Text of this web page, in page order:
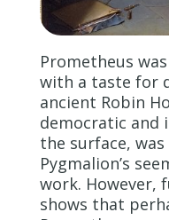
Prometheus
with a taste for
ancient Robin
democratic and
the surface,
Pygmalion’s
work. However,
shows that